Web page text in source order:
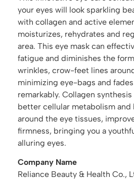
your eyes will look sparkling
with collagen and active
moisturizes, rehydrates and
area. This eye mask can
fatigue and diminishes the
wrinkles, crow-feet lines
minimizing eye-bags and
remarkably. Collagen
better cellular metabolism
around the eye tissues,
firmness, bringing you a
alluring eyes.
Company Name
Reliance Beauty & Health Co.,